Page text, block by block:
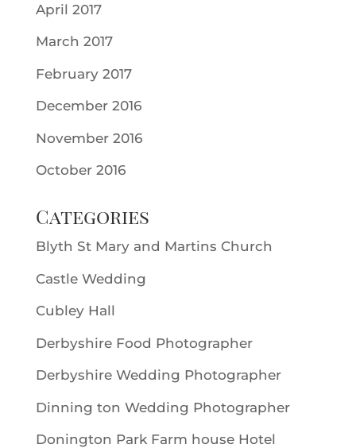
April 2017
March 2017
February 2017
December 2016
November 2016
October 2016
Categories
Blyth St Mary and Martins Church
Castle Wedding
Cubley Hall
Derbyshire Food Photographer
Derbyshire Wedding Photographer
Dinning ton Wedding Photographer
Donington Park Farm house Hotel